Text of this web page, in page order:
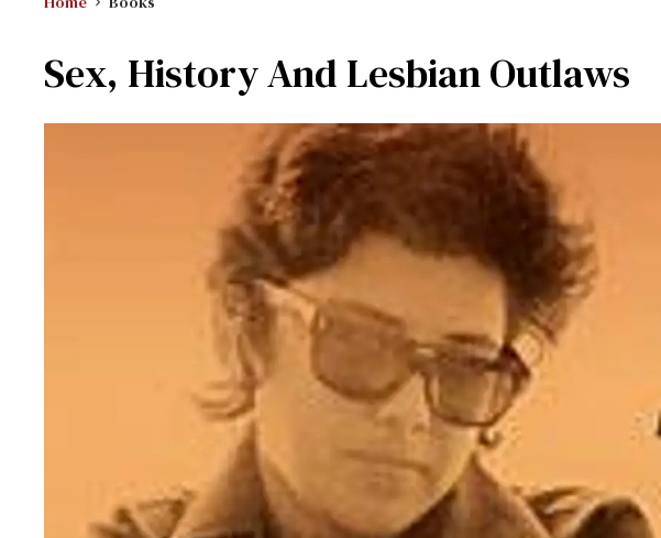
Sex, History And Lesbian Outlaws